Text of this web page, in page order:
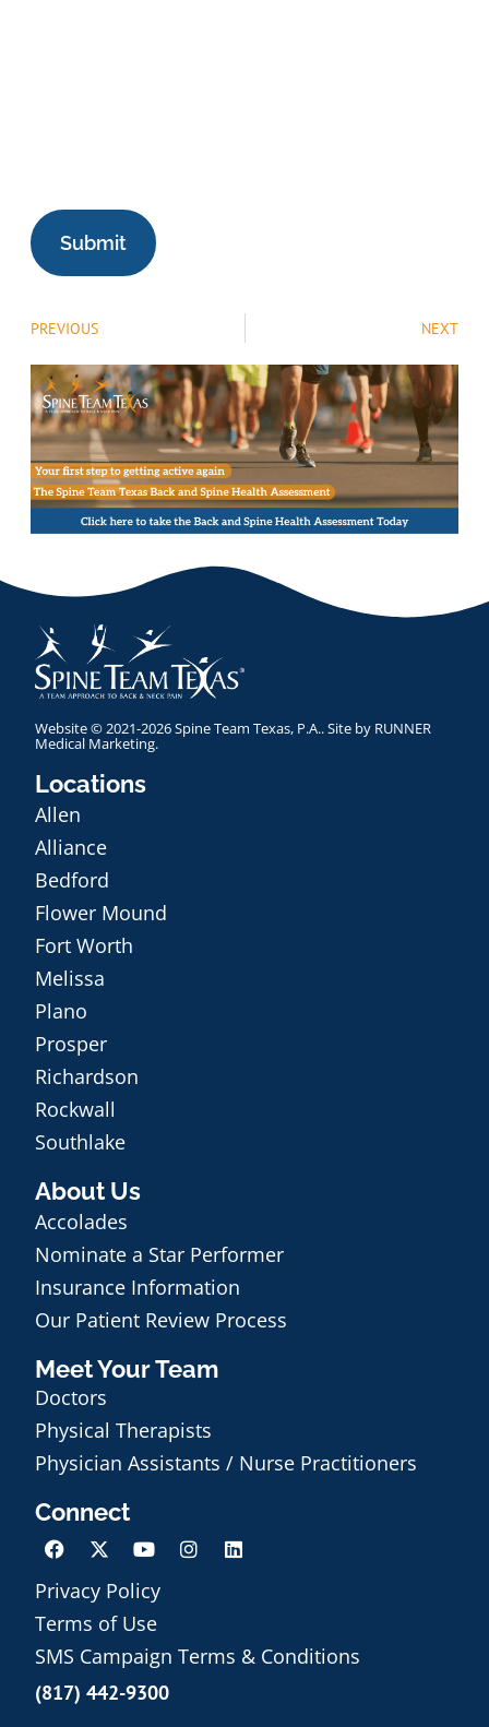
PREVIOUS NEXT
Website © 2021-2026 Spine Team Texas, P.A.. Site by RUNNER
Medical Marketing.
Locations
Allen
Alliance
Bedford
Flower Mound
Fort Worth
Melissa
Plano
Prosper
Richardson
Rockwall
Southlake
About Us
Accolades
Nominate a Star Performer
Insurance Information
Our Patient Review Process
Meet Your Team
Doctors
Physical Therapists
Physician Assistants / Nurse Practitioners
Connect
Privacy Policy
Terms of Use
SMS Campaign Terms & Conditions
(817) 442-9300
Schedule an Appointment